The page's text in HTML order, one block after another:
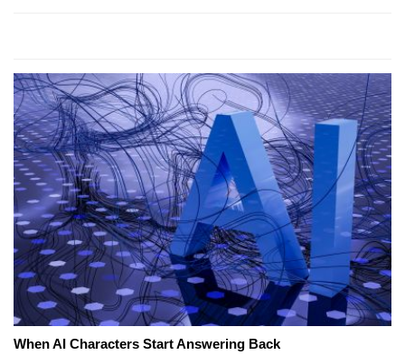
When AI Characters Start Answering Back